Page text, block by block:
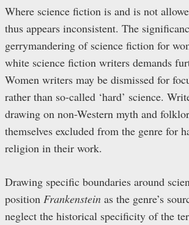
Where science fiction is and is not
thus appears inconsistent. The
gerrymandering of science fiction for
white science fiction writers demands
Women writers may be dismissed for
rather than so-called ‘hard’ science.
drawing on non-Western myth and
themselves excluded from the genre for
religion in their work.
Drawing specific boundaries around
position Frankenstein as the genre’s
neglect the historical specificity of the